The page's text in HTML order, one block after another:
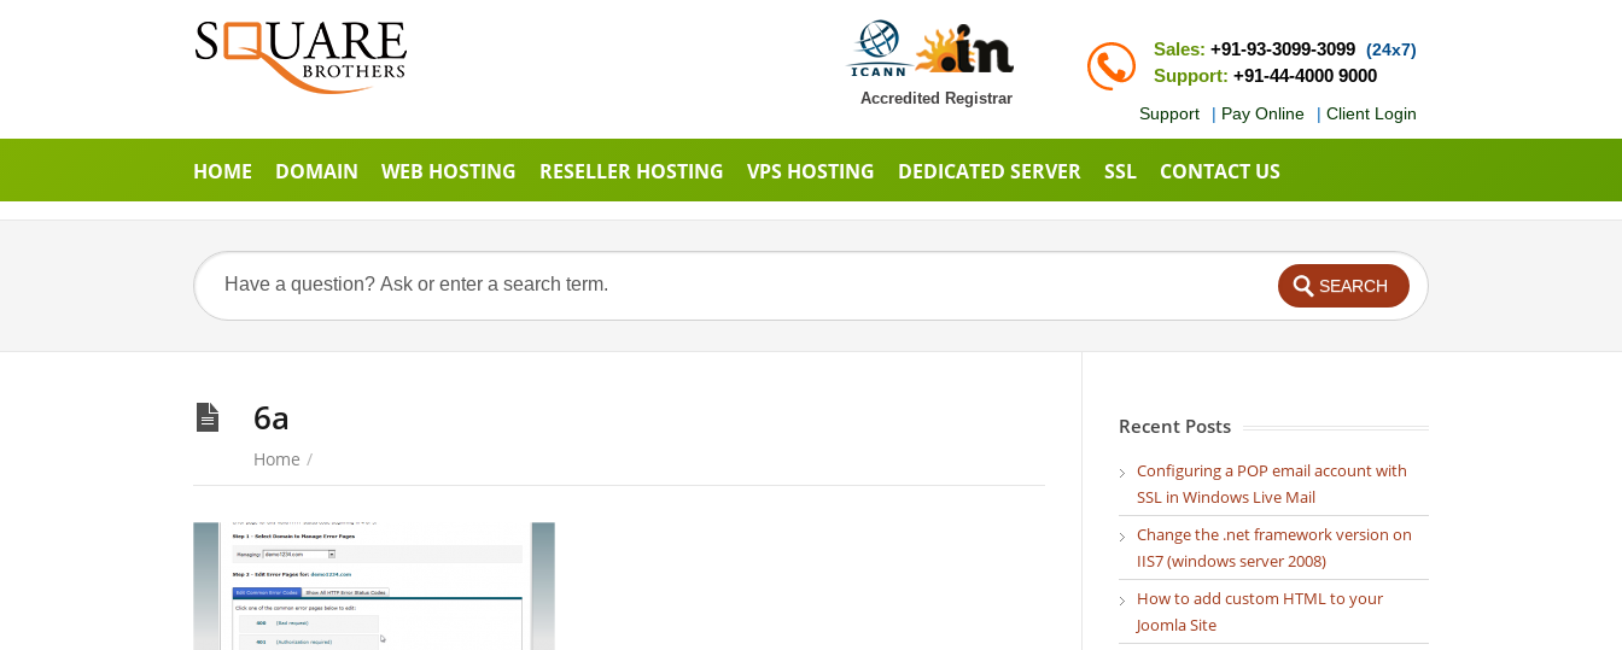
Accredited Registrar
Sales: +91-93-3099-3099 (24x7)
Support: +91-44-4000 9000
Support | Pay Online | Client Login
HOME DOMAIN WEB HOSTING RESELLER HOSTING VPS HOSTING DEDICATED SERVER SSL CONTACT US
6a
Home /
Recent Posts
Configuring a POP email account with
SSL in Windows Live Mail
Change the .net framework version on
IIS7 (windows server 2008)
How to add custom HTML to your
Joomla Site